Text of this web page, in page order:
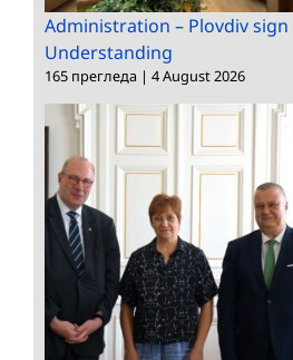
Administration – Plovdiv
Understanding
165 прегледа | 4 August 2026